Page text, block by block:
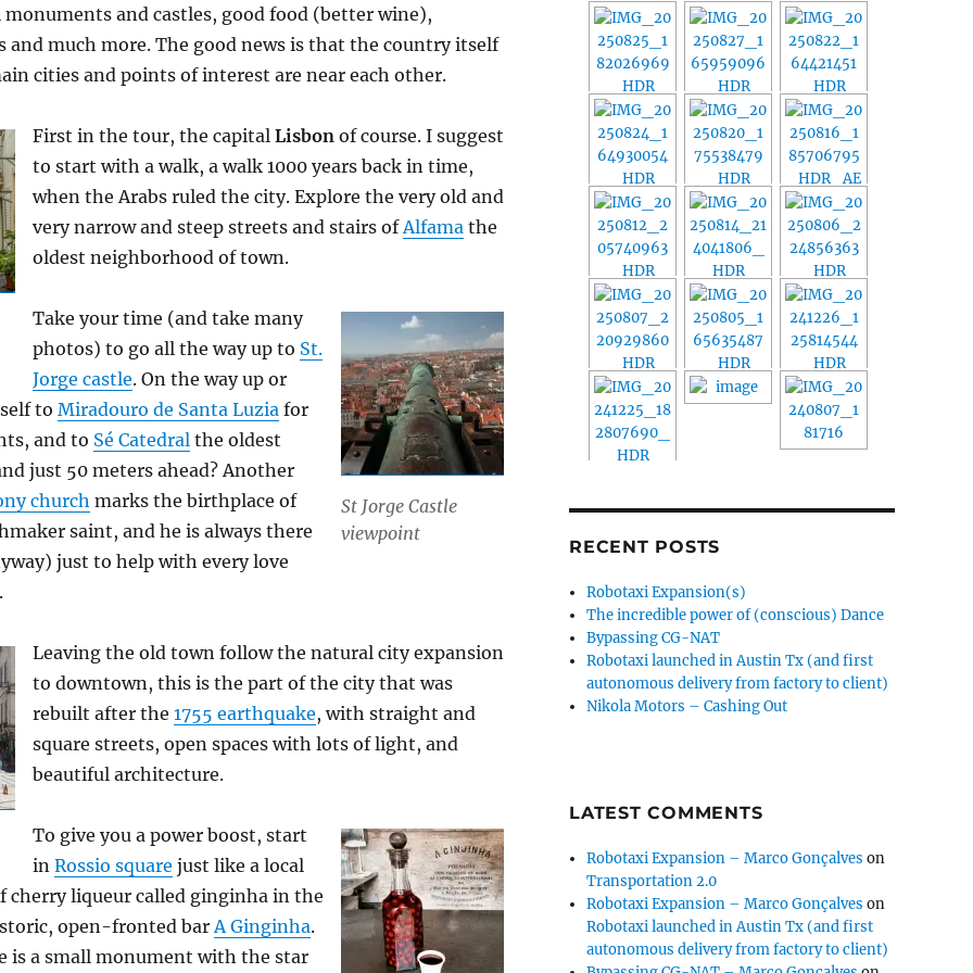
and castles, good food (better wine),
and much more. The good news is that the country itself
cities and points of interest are near each other.
First in the tour, the capital Lisbon of course. I suggest
to start with a walk, a walk 1000 years back in time,
when the Arabs ruled the city. Explore the very old and
very narrow and steep streets and stairs ofAlfama the
oldest neighborhood of town.
St Jorge Castle
viewpoint
Take your time (and take many
photos) to go all the way up to St.
Jorge castle. On the way up or
to Miradouro de Santa Luzia for
and to Sé Catedral the oldest
just 50 meters ahead? Another
church marks the birthplace of
saint, and he is always there
just to help with every love
Leaving the old town follow the natural city expansion
to downtown, this is the part of the city that was
rebuilt after the 1755 earthquake, with straight and
square streets, open spaces with lots of light, and
beautiful architecture.
To give you a power boost, start
in Rossio square just like a local
cherry liqueur called ginginha in the
open-fronted barA Ginginha.
is a small monument with the star
RECENT POSTS
Robotaxi Expansion(s)
The incredible power of (conscious) Dance
Bypassing CG-NAT
Robotaxi launched in Austin Tx (and first
autonomous delivery from factory to client)
Nikola Motors – Cashing Out
LATEST COMMENTS
Robotaxi Expansion – Marco Gonçalves on
Transportation 2.0
Robotaxi Expansion – Marco Gonçalves on
Robotaxi launched in Austin Tx (and first
autonomous delivery from factory to client)